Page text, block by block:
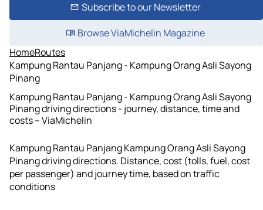
Subscribe to our Newsletter
Browse ViaMichelin Magazine
HomeRoutes
Kampung Rantau Panjang - Kampung Orang Asli Sayong
Pinang
Kampung Rantau Panjang - Kampung Orang Asli Sayong
Pinang driving directions - journey, distance, time and
costs – ViaMichelin
Kampung Rantau Panjang Kampung Orang Asli Sayong
Pinang driving directions. Distance, cost (tolls, fuel, cost
per passenger) and journey time, based on traffic
conditions